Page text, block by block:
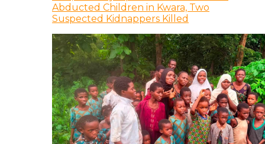
Abducted Children in Kwara, Two
Suspected Kidnappers Killed